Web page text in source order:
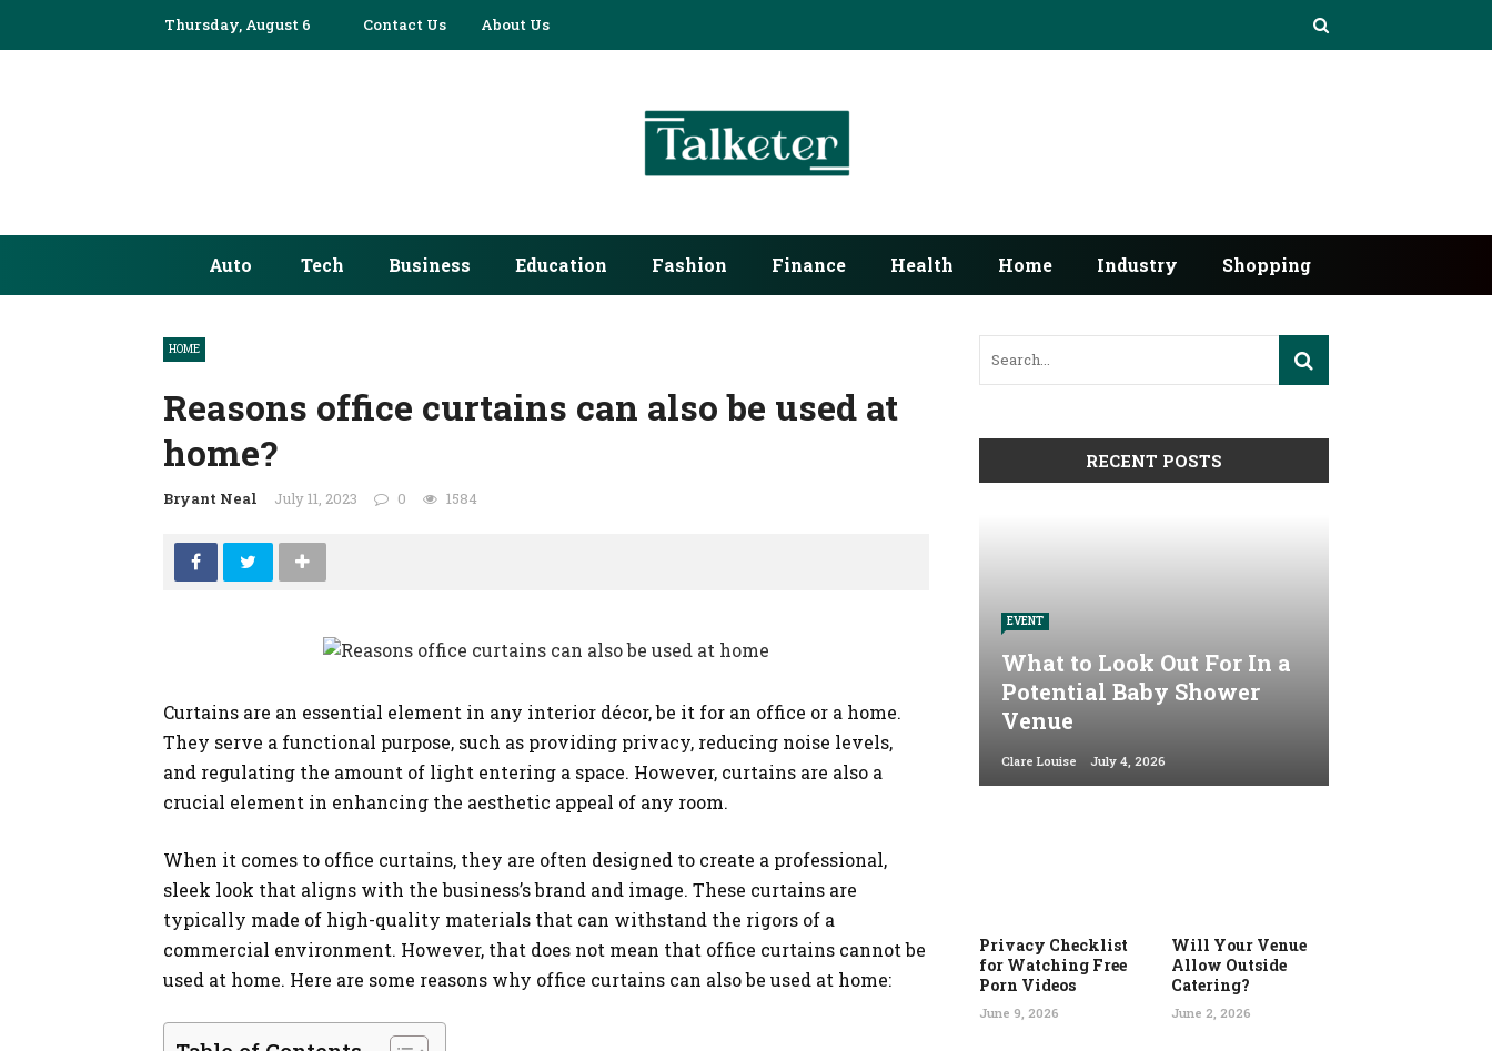
FASHION
Thursday, August 6 Contact Us About Us
Auto Tech Business Education Fashion Finance Health Home Industry Shopping
HOME
Reasons office curtains can also be used at
home?
Bryant Neal July 11, 2023 0 1584
Curtains are an essential element in any interior décor, be it for an office or a home.
They serve a functional purpose, such as providing privacy, reducing noise levels,
and regulating the amount of light entering a space. However, curtains are also a
crucial element in enhancing the aesthetic appeal of any room.
When it comes to office curtains, they are often designed to create a professional,
sleek look that aligns with the business’s brand and image. These curtains are
typically made of high-quality materials that can withstand the rigors of a
commercial environment. However, that does not mean that office curtains cannot be
used at home. Here are some reasons why office curtains can also be used at home:
RECENT POSTS
EVENT
What to Look Out For In a
Potential Baby Shower
Venue
Clare Louise July 4, 2026
Privacy Checklist
for Watching Free
Porn Videos
June 9, 2026
Will Your Venue
Allow Outside
Catering?
June 2, 2026